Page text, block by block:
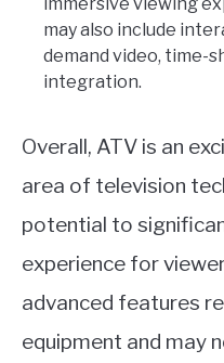
may also include
demand video, time-
integration.
Overall, ATV is an
area of television
potential to
experience for
advanced features
equipment and may